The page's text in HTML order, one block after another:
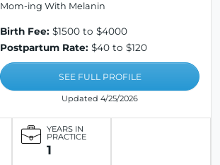
Mom-ing With Melanin
Birth Fee: $1500 to $4000
Postpartum Rate: $40 to $120
SEE FULL PROFILE
Updated 4/25/2026
YEARS IN
PRACTICE
1